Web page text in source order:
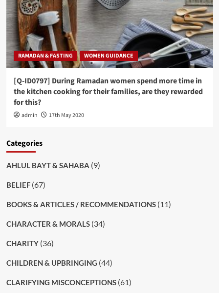
RAMADAN & FASTING WOMEN GUIDANCE
[Q-ID0797] During Ramadan women spend more time in
the kitchen cooking for their families, are they rewarded
for this?
admin 17th May 2020
Categories
AHLUL BAYT & SAHABA (9)
BELIEF(67)
BOOKS & ARTICLES / RECOMMENDATIONS(11)
CHARACTER & MORALS(34)
CHARITY(36)
CHILDREN & UPBRINGING (44)
CLARIFYING MISCONCEPTIONS(61)